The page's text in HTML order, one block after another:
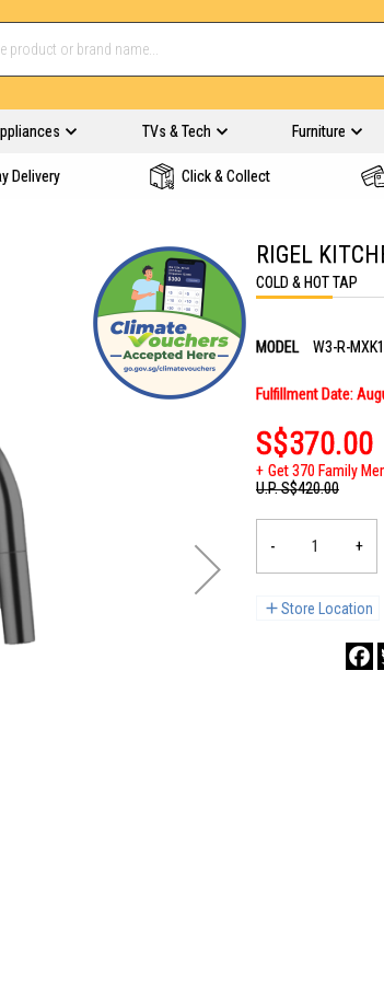
TVs & Tech Furniture
Delivery Click & Collect
RIGEL
COLD & HOT TAP
MODEL W3-R-
Fulfillment Date:
S$370.00
Get 370 Family
U.P.S$420.00
- +
Store Location